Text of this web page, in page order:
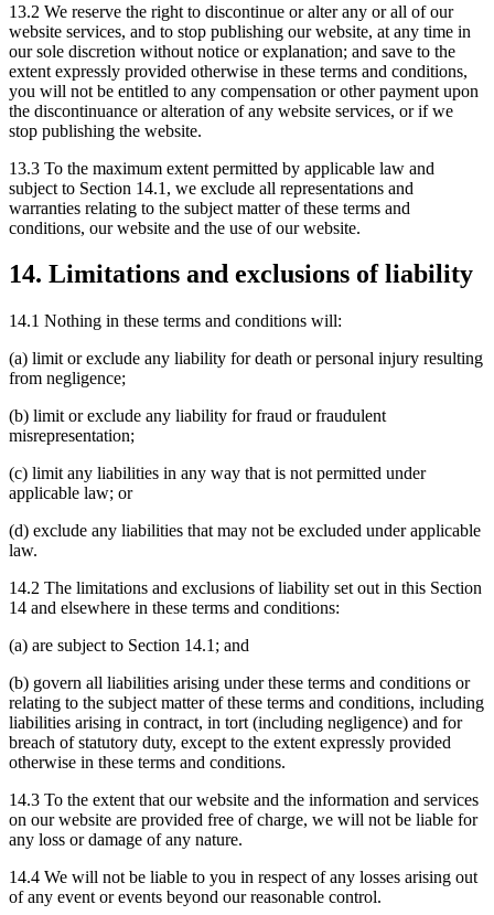
13.2 We reserve the right to discontinue or alter any or all of our
website services, and to stop publishing our website, at any time in
our sole discretion without notice or explanation; and save to the
extent expressly provided otherwise in these terms and conditions,
you will not be entitled to any compensation or other payment upon
the discontinuance or alteration of any website services, or if we
stop publishing the website.
13.3 To the maximum extent permitted by applicable law and
subject to Section 14.1, we exclude all representations and
warranties relating to the subject matter of these terms and
conditions, our website and the use of our website.
14. Limitations and exclusions of liability
14.1 Nothing in these terms and conditions will:
(a) limit or exclude any liability for death or personal injury resulting
from negligence;
(b) limit or exclude any liability for fraud or fraudulent
misrepresentation;
(c) limit any liabilities in any way that is not permitted under
applicable law; or
(d) exclude any liabilities that may not be excluded under applicable
law.
14.2 The limitations and exclusions of liability set out in this Section
14 and elsewhere in these terms and conditions:
(a) are subject to Section 14.1; and
(b) govern all liabilities arising under these terms and conditions or
relating to the subject matter of these terms and conditions, including
liabilities arising in contract, in tort (including negligence) and for
breach of statutory duty, except to the extent expressly provided
otherwise in these terms and conditions.
14.3 To the extent that our website and the information and services
on our website are provided free of charge, we will not be liable for
any loss or damage of any nature.
14.4 We will not be liable to you in respect of any losses arising out
of any event or events beyond our reasonable control.